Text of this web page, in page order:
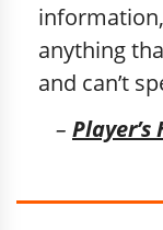
anything
and can’t
–